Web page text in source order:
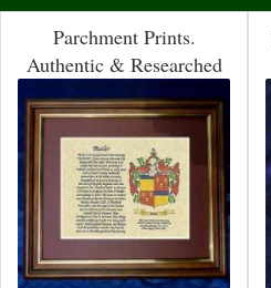
Parchment Prints.
Authentic & Researched